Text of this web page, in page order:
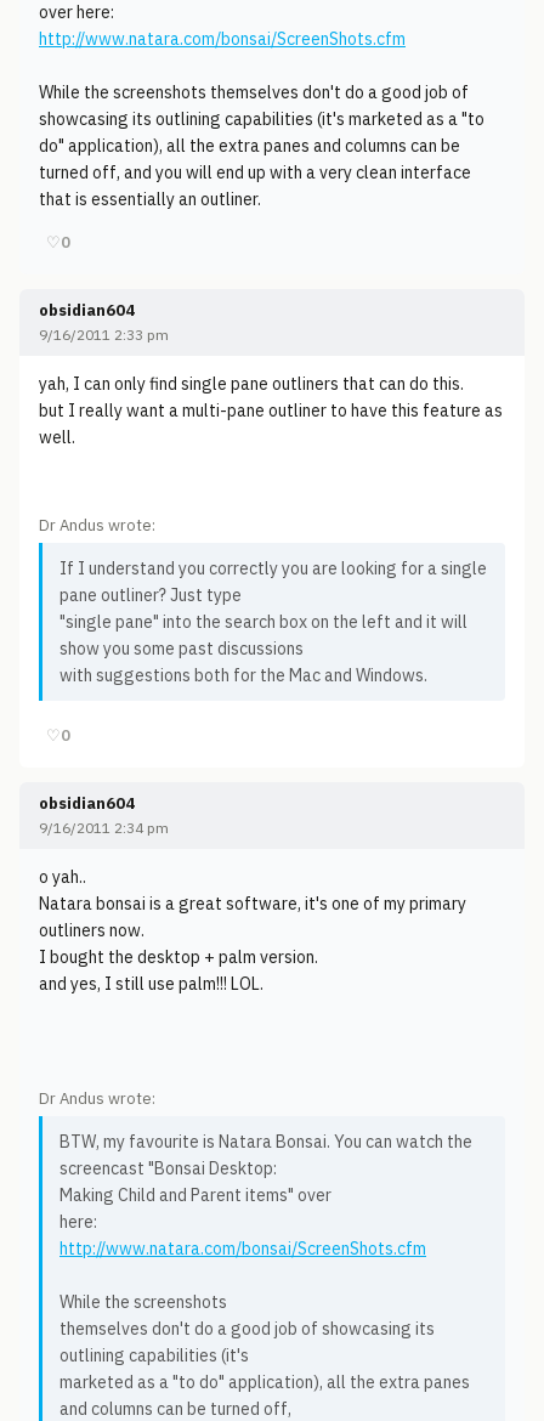
over here:
http://www.natara.com/bonsai/ScreenShots.cfm
While the screenshots themselves don't do a good job of
showcasing its outlining capabilities (it's marketed as a "to
do" application), all the extra panes and columns can be
turned off, and you will end up with a very clean interface
that is essentially an outliner.
♡0
obsidian604
9/16/2011 2:33 pm
yah, I can only find single pane outliners that can do this.
but I really want a multi-pane outliner to have this feature as
well.
Dr Andus wrote:
If I understand you correctly you are looking for a single
pane outliner? Just type
"single pane" into the search box on the left and it will
show you some past discussions
with suggestions both for the Mac and Windows.
♡0
obsidian604
9/16/2011 2:34 pm
o yah..
Natara bonsai is a great software, it's one of my primary
outliners now.
I bought the desktop + palm version.
and yes, I still use palm!!! LOL.
Dr Andus wrote:
BTW, my favourite is Natara Bonsai. You can watch the
screencast "Bonsai Desktop:
Making Child and Parent items" over
here:
http://www.natara.com/bonsai/ScreenShots.cfm
While the screenshots
themselves don't do a good job of showcasing its
outlining capabilities (it's
marketed as a "to do" application), all the extra panes
and columns can be turned off,